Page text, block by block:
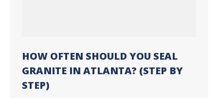
HOW OFTEN SHOULD YOU SEAL
GRANITE IN ATLANTA? (STEP BY
STEP)